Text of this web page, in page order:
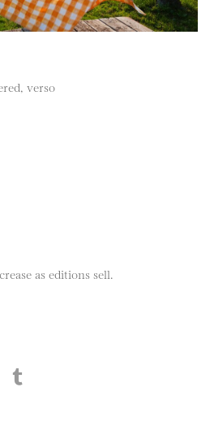
verso
as editions sell.
Facebook
on Twitter
this page on LinkedIN
Share this page on Pinterest